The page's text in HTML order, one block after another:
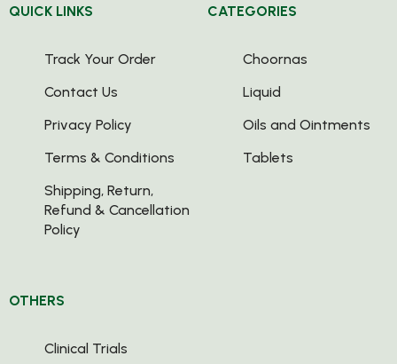
QUICK LINKS
Track Your Order
Contact Us
Privacy Policy
Terms & Conditions
Shipping, Return,
Refund & Cancellation
Policy
CATEGORIES
Choornas
Liquid
Oils and Ointments
Tablets
OTHERS
Clinical Trials